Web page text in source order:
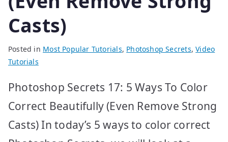
Casts)
Posted in Most Popular Tutorials, Photoshop Secrets,Video
Tutorials
Photoshop Secrets 17: 5 Ways To Color
Correct Beautifully (Even Remove Strong
Casts) In today’s 5 ways to color correct